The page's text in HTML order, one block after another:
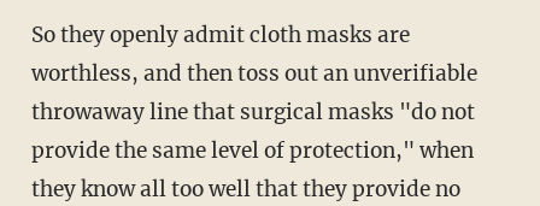
So they openly admit cloth masks are
worthless, and then toss out an unverifiable
throwaway line that surgical masks "do not
provide the same level of protection," when
they know all too well that they provide no